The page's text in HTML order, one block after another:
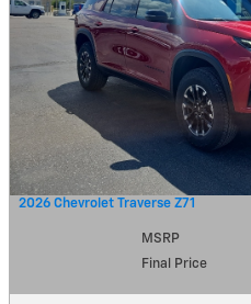
2026 Chevrolet Traverse Z71
MSRP
Final Price